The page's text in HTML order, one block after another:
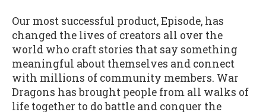
Our most successful product, Episode, has
changed the lives of creators all over the
world who craft stories that say something
meaningful about themselves and connect
with millions of community members. War
Dragons has brought people from all walks of
life together to do battle and conquer the